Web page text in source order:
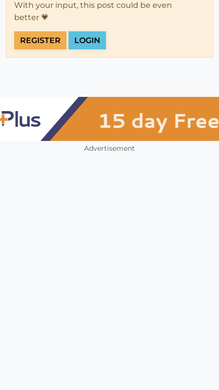
With your input, this post could be even
better 💗
REGISTER LOGIN
Advertisement